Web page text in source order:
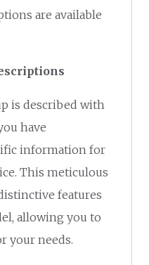
are available
is described with
have
information for
This meticulous
features
allowing you to
your needs.